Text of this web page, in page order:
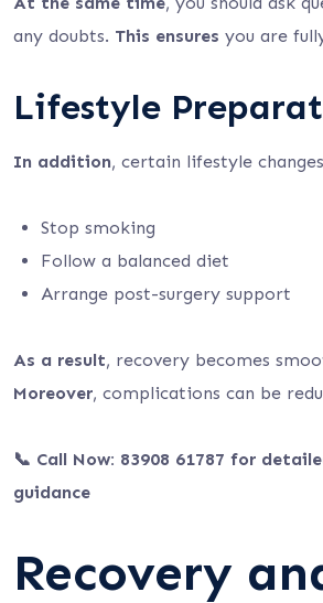
any doubts. This ensures you are
Lifestyle
In addition, certain lifestyle
Stop smoking
Follow a balanced diet
Arrange post-surgery support
As a result, recovery becomes
Moreover, complications can be
📞 Call Now: 83908 61787 for
guidance
Recovery